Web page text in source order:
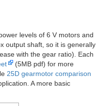
levels of 6 V motors and
output shaft, so it is generally
with the gear ratio). Each
(5MB pdf) for more
25D gearmotor comparison
A more basic